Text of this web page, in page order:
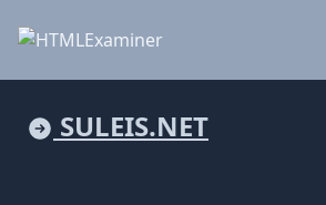
SULEIS.NET